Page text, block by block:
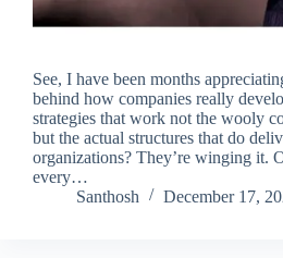
See, I have been months
behind how companies really
strategies that work not the wooly
but the actual structures that do
organizations? They’re winging it.
every…
Santhosh
December 17,